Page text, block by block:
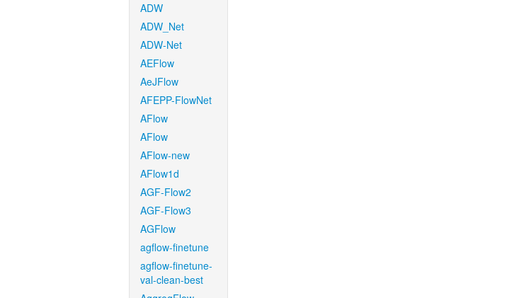
ADW
ADW_Net
ADW-Net
AEFlow
AeJFlow
AFEPP-FlowNet
AFlow
AFlow
AFlow-new
AFlow1d
AGF-Flow2
AGF-Flow3
AGFlow
agflow-finetune
agflow-finetune-
val-clean-best